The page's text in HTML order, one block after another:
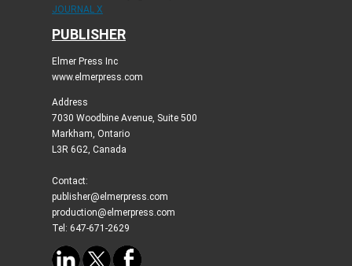
JOURNAL X
PUBLISHER
Elmer Press Inc
www.elmerpress.com
Address
7030 Woodbine Avenue, Suite 500
Markham, Ontario
L3R 6G2, Canada
Contact:
publisher@elmerpress.com
production@elmerpress.com
Tel: 647-671-2629